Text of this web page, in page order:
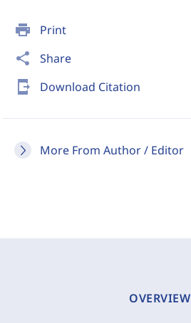
print Print
share Share
send_to_mobile Download Citation
More From Author / Editor
OVERVIEW